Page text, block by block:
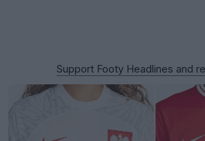
Support Footy Headlines and